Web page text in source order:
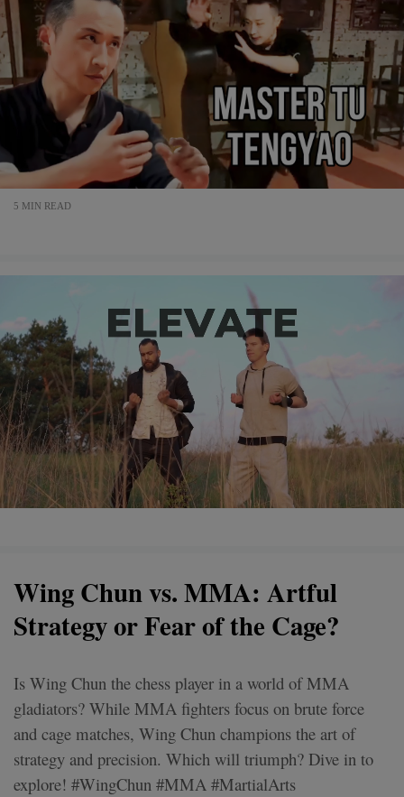
5 MIN READ
Wing Chun vs. MMA: Artful
Strategy or Fear of the Cage?
Is Wing Chun the chess player in a world of MMA
gladiators? While MMA fighters focus on brute force
and cage matches, Wing Chun champions the art of
strategy and precision. Which will triumph? Dive in to
explore! #WingChun #MMA #MartialArts